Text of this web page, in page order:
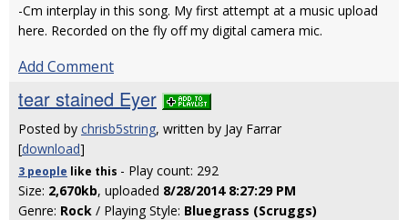
-Cm interplay in this song. My first attempt at a music upload
here. Recorded on the fly off my digital camera mic.
Add Comment
tear stained Eyer
Posted by chrisb5string, written by Jay Farrar
[download]
3 people like this - Play count: 292
Size: 2,670kb, uploaded 8/28/2014 8:27:29 PM
Genre: Rock / Playing Style: Bluegrass (Scruggs)